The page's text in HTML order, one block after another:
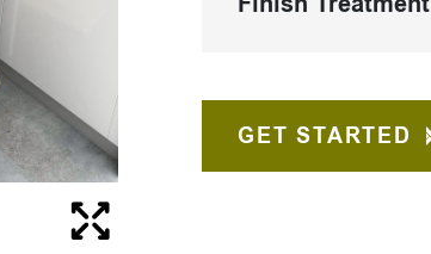
GET STARTED